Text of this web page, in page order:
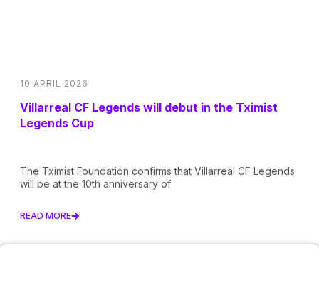
10 APRIL 2026
Villarreal CF Legends will debut in the Tximist
Legends Cup
The Tximist Foundation confirms that Villarreal CF Legends
will be at the 10th anniversary of
READ MORE